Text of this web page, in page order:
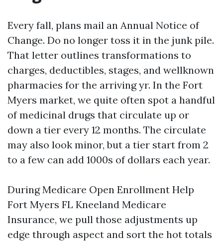
Every fall, plans mail an Annual Notice of
Change. Do no longer toss it in the junk pile.
That letter outlines transformations to
charges, deductibles, stages, and wellknown
pharmacies for the arriving yr. In the Fort
Myers market, we quite often spot a handful
of medicinal drugs that circulate up or
down a tier every 12 months. The circulate
may also look minor, but a tier start from 2
to a few can add 1000s of dollars each year.
During Medicare Open Enrollment Help
Fort Myers FL Kneeland Medicare
Insurance, we pull those adjustments up
edge through aspect and sort the hot totals